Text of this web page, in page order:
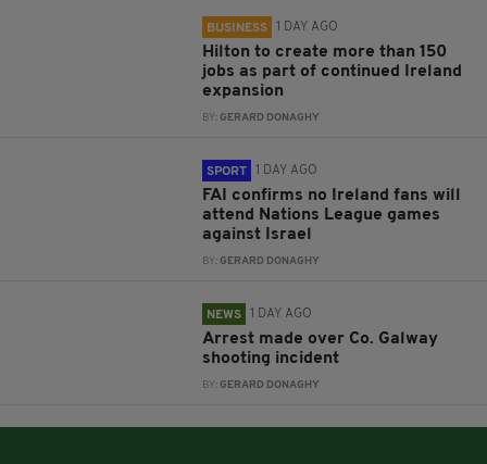
BUSINESS 1 DAY AGO
Hilton to create more than 150
jobs as part of continued Ireland
expansion
BY:GERARD DONAGHY
SPORT 1 DAY AGO
FAI confirms no Ireland fans will
attend Nations League games
against Israel
BY:GERARD DONAGHY
NEWS 1 DAY AGO
Arrest made over Co. Galway
shooting incident
BY:GERARD DONAGHY